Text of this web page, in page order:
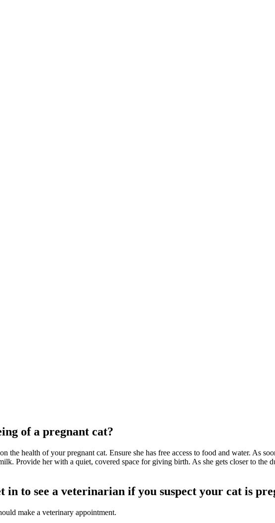
of a pregnant cat?
the health of your pregnant cat. Ensure she has free access to food and water. As
Provide her with a quiet, covered space for giving birth. As she gets closer to the
in to see a veterinarian if you suspect your cat is
make a veterinary appointment.